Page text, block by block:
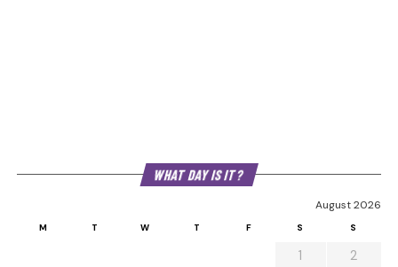
WHAT DAY IS IT?
August 2026
M T W T F S S
1
2